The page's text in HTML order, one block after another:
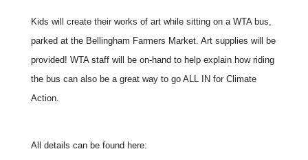
Kids will create their works of art while sitting on a WTA bus,
parked at the Bellingham Farmers Market. Art supplies will be
provided! WTA staff will be on-hand to help explain how riding
the bus can also be a great way to go ALL IN for Climate
Action.
All details can be found here: